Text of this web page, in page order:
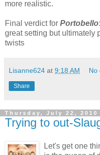
more realistic.
Final verdict for Portobello:
great setting but ultimately
twists
Lisanne624 at 9:18 AM No
Share
Thursday, July 22, 2010
Trying to out-
Let's get one